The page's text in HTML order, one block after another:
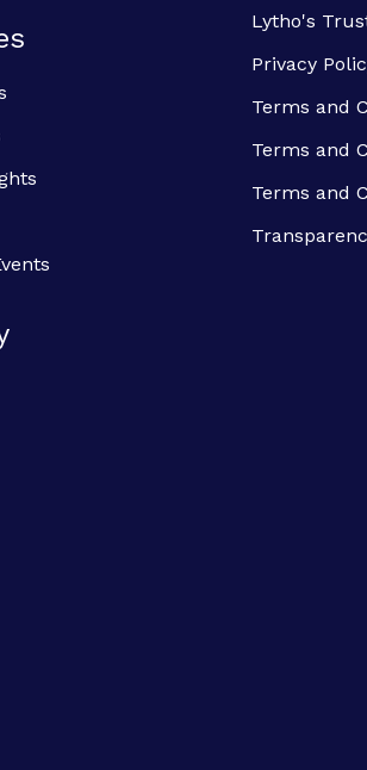
Lytho's
Privacy
Terms and
Terms and
Terms and